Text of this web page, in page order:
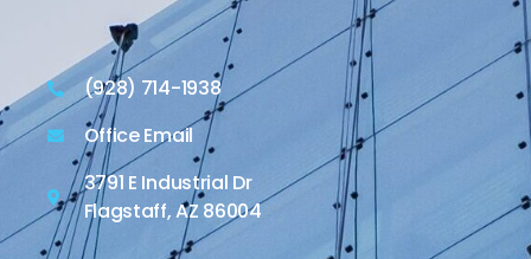
(928) 714-1938
Office Email
3791 E Industrial Dr
Flagstaff, AZ 86004